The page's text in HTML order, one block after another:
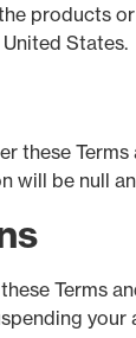
products
States.
these
will be null
Terms